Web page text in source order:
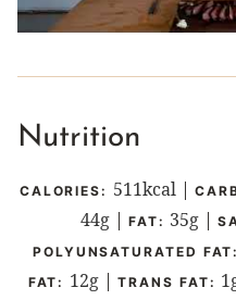
Nutrition
CALORIES: 511kcal |
44g| FAT: 35g |
POLYUNSATURATED FAT:
FAT: 12g |TRANS FAT: 1